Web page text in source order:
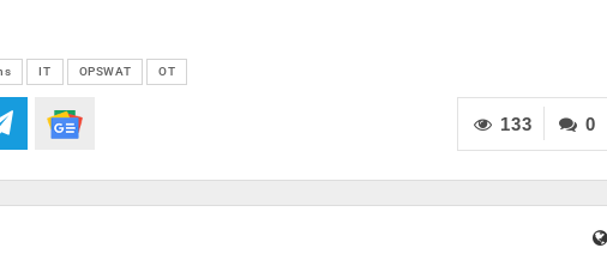
IT OPSWAT OT
0
133